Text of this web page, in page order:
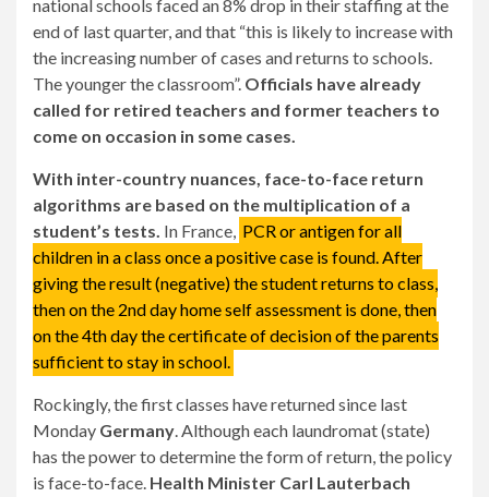
national schools faced an 8% drop in their staffing at the
end of last quarter, and that “this is likely to increase with
the increasing number of cases and returns to schools.
The younger the classroom”. Officials have already
called for retired teachers and former teachers to
come on occasion in some cases.
With inter-country nuances, face-to-face return
algorithms are based on the multiplication of a
student’s tests. In France, PCR or antigen for all
children in a class once a positive case is found. After
giving the result (negative) the student returns to class,
then on the 2nd day home self assessment is done, then
on the 4th day the certificate of decision of the parents
sufficient to stay in school.
Rockingly, the first classes have returned since last
Monday Germany. Although each laundromat (state)
has the power to determine the form of return, the policy
is face-to-face. Health Minister Carl Lauterbach